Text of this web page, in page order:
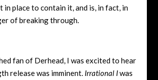
in place to contain it, and is, in fact, in
of breaking through.
fan of Derhead, I was excited to hear
release was imminent. Irrational Iwas